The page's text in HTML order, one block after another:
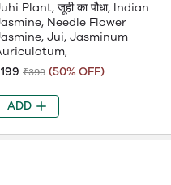
Plant, जूही का पौधा, Indian
Needle Flower
Jui, Jasminum
₹399 (50% OFF)
ADD